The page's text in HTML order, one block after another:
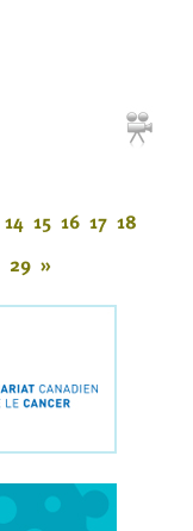
14 15 16 17 18
29 »